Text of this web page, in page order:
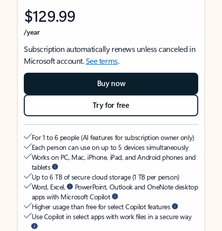
$129.99
/year
Subscription automatically renews unless canceled in
Microsoft account.See terms.
Buy now
Try for free
For 1 to 6 people (AI features for subscription owner only)
Each person can use on up to 5 devices simultaneously
Works on PC, Mac, iPhone, iPad, and Android phones and
tablets
Up to 6 TB of secure cloud storage (1 TB per person)
Word, Excel,
PowerPoint, Outlook and OneNote desktop
apps with Microsoft Copilot
Higher usage than free for select Copilot features
Use Copilot in select apps with work files in a secure way